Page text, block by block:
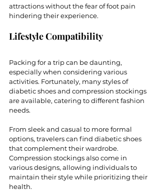
attractions without the fear of foot pain
hindering their experience.
Lifestyle Compatibility
Packing for a trip can be daunting,
especially when considering various
activities. Fortunately, many styles of
diabetic shoes and compression stockings
are available, catering to different fashion
needs.
From sleek and casual to more formal
options, travelers can find diabetic shoes
that complement their wardrobe.
Compression stockings also come in
various designs, allowing individuals to
maintain their style while prioritizing their
health.